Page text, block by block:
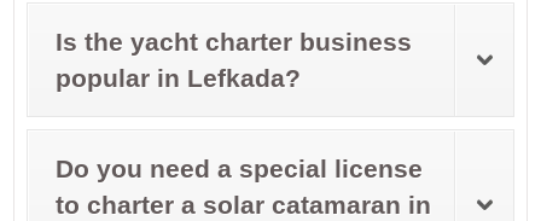
Is the yacht charter business
popular in Lefkada?
Do you need a special license
to charter a solar catamaran in